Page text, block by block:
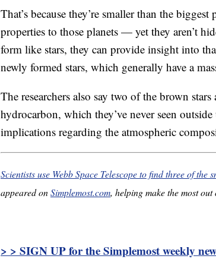
That’s because they’re smaller than the biggest
properties to those planets — yet they aren’t
form like stars, they can provide insight into
newly formed stars, which generally have a
The researchers also say two of the brown
hydrocarbon, which they’ve never seen
implications regarding the atmospheric
Scientists use Webb Space Telescope to find three of the
appeared onSimplemost.com, helping make the most out
> > SIGN UP for the Simplemost weekly